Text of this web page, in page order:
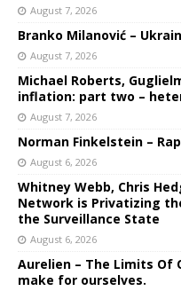
August 7, 2026
Branko Milanović –
August 7, 2026
Michael Roberts,
inflation: part two –
August 7, 2026
Norman Finkelstein –
August 6, 2026
Whitney Webb, Chris
Network is Privatizing
the Surveillance State
August 6, 2026
Aurelien – The Limits Of
make for ourselves.